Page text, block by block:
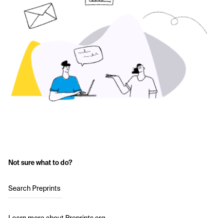
Not sure what to do?
Search Preprints